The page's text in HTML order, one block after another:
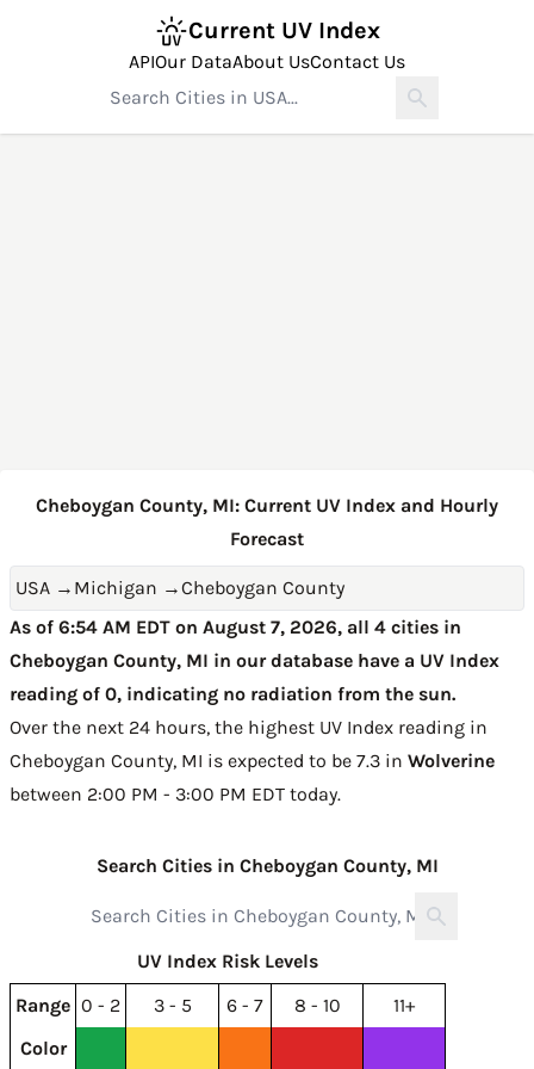
Current UV Index
APIOur DataAbout UsContact Us
Cheboygan County, MI: Current UV Index and Hourly
Forecast
USA → Michigan →Cheboygan County
As of 6:54 AM EDT on August 7, 2026, all 4 cities in
Cheboygan County, MI in our database have a UV Index
reading of 0, indicating no radiation from the sun.
Over the next 24 hours, the highest UV Index reading in
Cheboygan County, MI is expected to be 7.3 in Wolverine
between 2:00 PM - 3:00 PM EDT today.
Search Cities in Cheboygan County, MI
UV Index Risk Levels
Range 0 - 2 3 - 5 6 - 7 8 - 10
11+
Color